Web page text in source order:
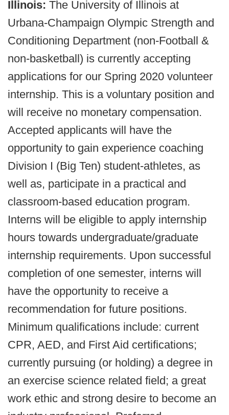
Illinois: The University of Illinois at
Urbana-Champaign Olympic Strength and
Conditioning Department (non-Football &
non-basketball) is currently accepting
applications for our Spring 2020 volunteer
internship. This is a voluntary position and
will receive no monetary compensation.
Accepted applicants will have the
opportunity to gain experience coaching
Division I (Big Ten) student-athletes, as
well as, participate in a practical and
classroom-based education program.
Interns will be eligible to apply internship
hours towards undergraduate/graduate
internship requirements. Upon successful
completion of one semester, interns will
have the opportunity to receive a
recommendation for future positions.
Minimum qualifications include: current
CPR, AED, and First Aid certifications;
currently pursuing (or holding) a degree in
an exercise science related field; a great
work ethic and strong desire to become an